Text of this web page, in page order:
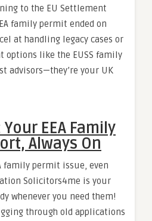
to the EU Settlement
family permit ended on
at handling legacy cases or
options like the EUSS family
advisors—they’re your UK
EEA Family
Always On
family permit issue, even
Solicitors4me is your
whenever you need them!
through old applications